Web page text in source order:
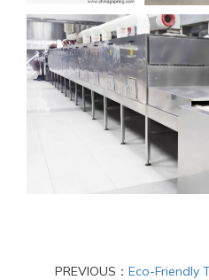
PREVIOUS： Eco-Friendly